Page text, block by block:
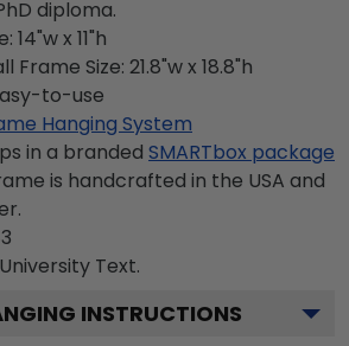
diploma.
14"w x 11"h
Frame Size: 21.8"w x 18.8"h
to-use
Hanging System
in a branded SMARTbox package
is handcrafted in the USA and
Text.
INSTRUCTIONS